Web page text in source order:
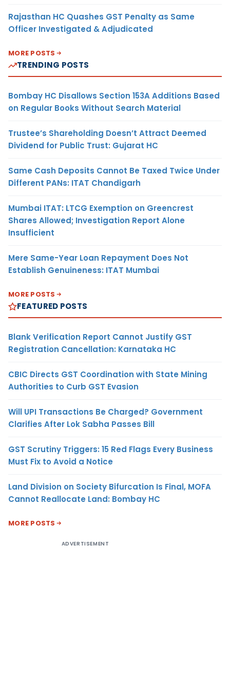
Rajasthan HC Quashes GST Penalty as Same
Officer Investigated & Adjudicated
MORE POSTS
TRENDING POSTS
Bombay HC Disallows Section 153A Additions Based
on Regular Books Without Search Material
Trustee’s Shareholding Doesn’t Attract Deemed
Dividend for Public Trust: Gujarat HC
Same Cash Deposits Cannot Be Taxed Twice Under
Different PANs: ITAT Chandigarh
Mumbai ITAT: LTCG Exemption on Greencrest
Shares Allowed; Investigation Report Alone
Insufficient
Mere Same-Year Loan Repayment Does Not
Establish Genuineness: ITAT Mumbai
MORE POSTS
FEATURED POSTS
Blank Verification Report Cannot Justify GST
Registration Cancellation: Karnataka HC
CBIC Directs GST Coordination with State Mining
Authorities to Curb GST Evasion
Will UPI Transactions Be Charged? Government
Clarifies After Lok Sabha Passes Bill
GST Scrutiny Triggers: 15 Red Flags Every Business
Must Fix to Avoid a Notice
Land Division on Society Bifurcation Is Final, MOFA
Cannot Reallocate Land: Bombay HC
MORE POSTS
ADVERTISEMENT